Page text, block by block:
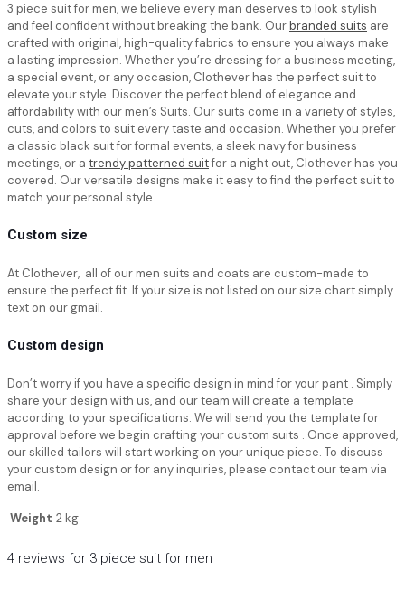
3 piece suit for men,we believe every man deserves to look stylish
and feel confident without breaking the bank. Ourbranded suits are
crafted with original, high-quality fabrics to ensure you always make
a lasting impression. Whether you’re dressing for a business meeting,
a special event, or any occasion, Clothever has the perfect suit to
elevate your style. Discover the perfect blend of elegance and
affordability with our men’s Suits. Our suits come in a variety of styles,
cuts, and colors to suit every taste and occasion. Whether you prefer
a classic black suit for formal events, a sleek navy for business
meetings, or a trendy patterned suitfor a night out, Clothever has you
covered. Our versatile designs make it easy to find the perfect suit to
match your personal style.
Custom size
At Clothever, all of our men suits and coats are custom-made to
ensure the perfect fit. If your size is not listed on our size chart simply
text on our gmail.
Custom design
Don’t worry if you have a specific design in mind for your pant . Simply
share your design with us, and our team will create a template
according to your specifications. We will send you the template for
approval before we begin crafting your custom suits . Once approved,
our skilled tailors will start working on your unique piece. To discuss
your custom design or for any inquiries, please contact our team via
email.
Weight 2 kg
4 reviews for 3 piece suit for men